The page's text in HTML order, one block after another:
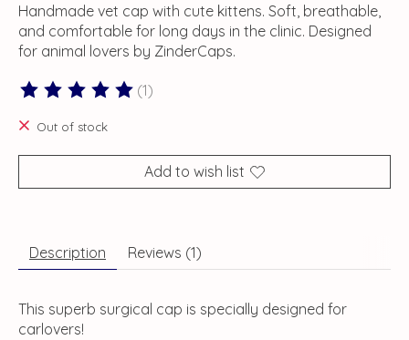
Handmade vet cap with cute kittens. Soft, breathable,
and comfortable for long days in the clinic. Designed
for animal lovers by ZinderCaps.
The rating of this product is
(1)
Out of stock
Add to wish list
Description Reviews (1)
This superb surgical cap is specially designed for
carlovers!